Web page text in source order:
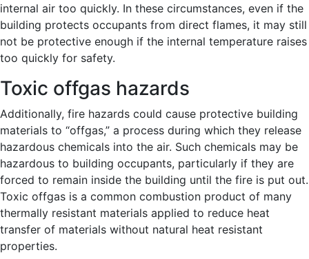
internal air too quickly. In these circumstances, even if the
building protects occupants from direct flames, it may still
not be protective enough if the internal temperature raises
too quickly for safety.
Toxic offgas hazards
Additionally, fire hazards could cause protective building
materials to “offgas,” a process during which they release
hazardous chemicals into the air. Such chemicals may be
hazardous to building occupants, particularly if they are
forced to remain inside the building until the fire is put out.
Toxic offgas is a common combustion product of many
thermally resistant materials applied to reduce heat
transfer of materials without natural heat resistant
properties.